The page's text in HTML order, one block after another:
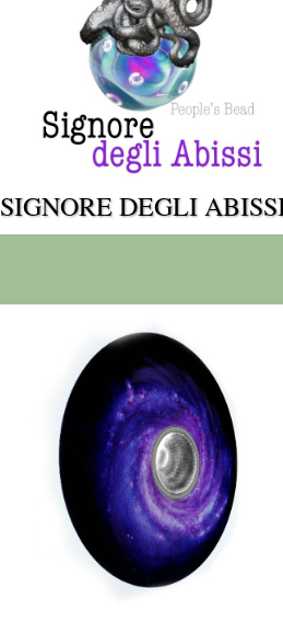
SIGNORE DEGLI